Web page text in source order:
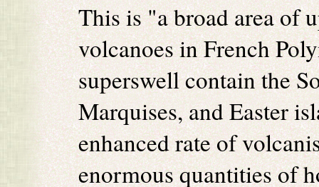
This is "a broad area of
volcanoes in French
superswell contain the
Marquises, and Easter
enhanced rate of
enormous quantities of